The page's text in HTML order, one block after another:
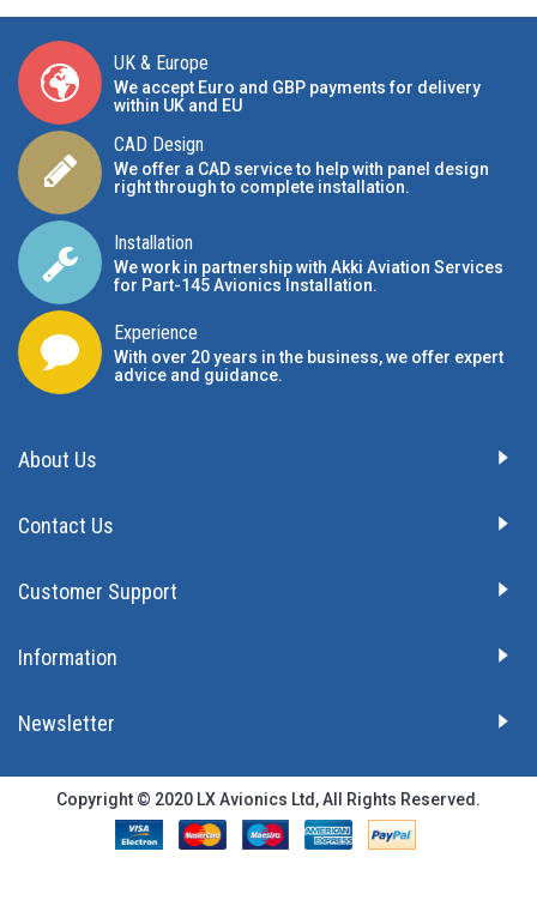
UK & Europe
We accept Euro and GBP payments for delivery
within UK and EU
CAD Design
We offer a CAD service to help with panel design
right through to complete installation.
Installation
We work in partnership with Akki Aviation Services
for Part-145 Avionics Installation.
Experience
With over 20 years in the business, we offer expert
advice and guidance.
About Us
Contact Us
Customer Support
Information
Newsletter
Copyright © 2020 LX Avionics Ltd, All Rights Reserved.